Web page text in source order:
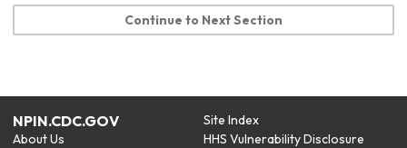
Continue to Next Section
NPIN.CDC.GOV
About Us
Site Index
HHS Vulnerability Disclosure